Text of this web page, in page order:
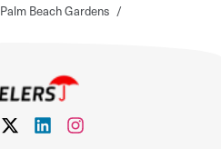
Palm Beach Gardens /